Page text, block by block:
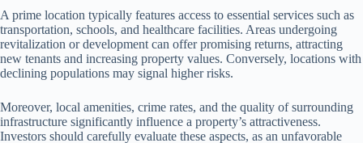
A prime location typically features access to essential services such as
transportation, schools, and healthcare facilities. Areas undergoing
revitalization or development can offer promising returns, attracting
new tenants and increasing property values. Conversely, locations with
declining populations may signal higher risks.
Moreover, local amenities, crime rates, and the quality of surrounding
infrastructure significantly influence a property’s attractiveness.
Investors should carefully evaluate these aspects, as an unfavorable